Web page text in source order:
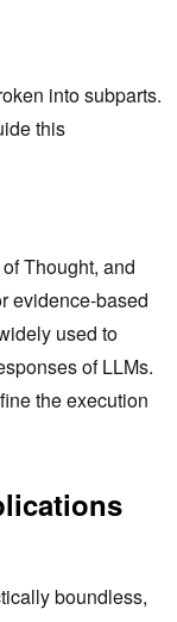
into subparts.
this
Thought, and
evidence-based
used to
of LLMs.
the execution
boundless,